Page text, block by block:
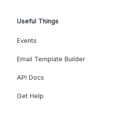
Useful Things
Events
Email Template Builder
API Docs
Get Help